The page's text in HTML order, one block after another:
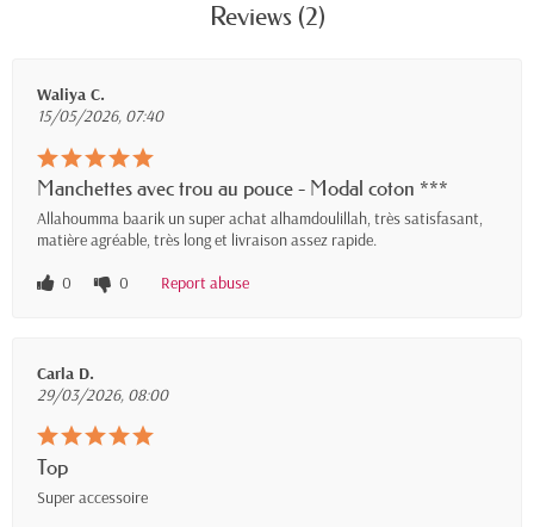
Reviews (2)
Waliya C.
15/05/2026, 07:40
Manchettes avec trou au pouce - Modal coton ***
Allahoumma baarik un super achat alhamdoulillah, très satisfasant,
matière agréable, très long et livraison assez rapide.
0
0 Report abuse
Carla D.
29/03/2026, 08:00
Top
Super accessoire